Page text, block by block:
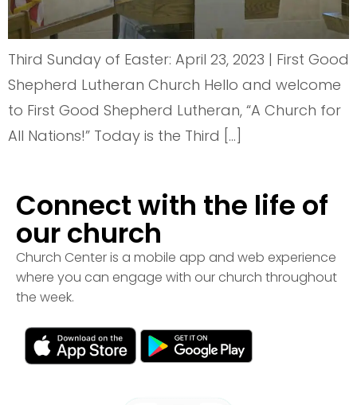
Third Sunday of Easter: April 23, 2023 | First Good
Shepherd Lutheran Church Hello and welcome
to First Good Shepherd Lutheran, “A Church for
All Nations!” Today is the Third […]
Connect with the life of
our church
Church Center is a mobile app and web experience
where you can engage with our church throughout
the week.